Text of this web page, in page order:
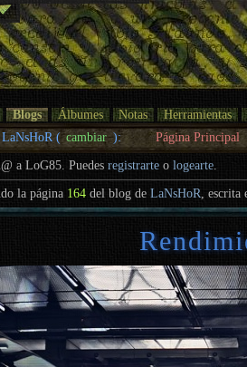
Blogs Álbumes Notas
Herramientas
( cambiar ): Página Principal
a LoG85. Puedesregistrarte ologearte.
la página 164 del blog deLaNsHoR ,